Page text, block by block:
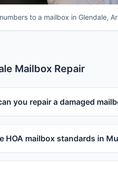
to a mailbox in Glendale,
Mailbox Repair
you repair a damaged
HOA mailbox standards in